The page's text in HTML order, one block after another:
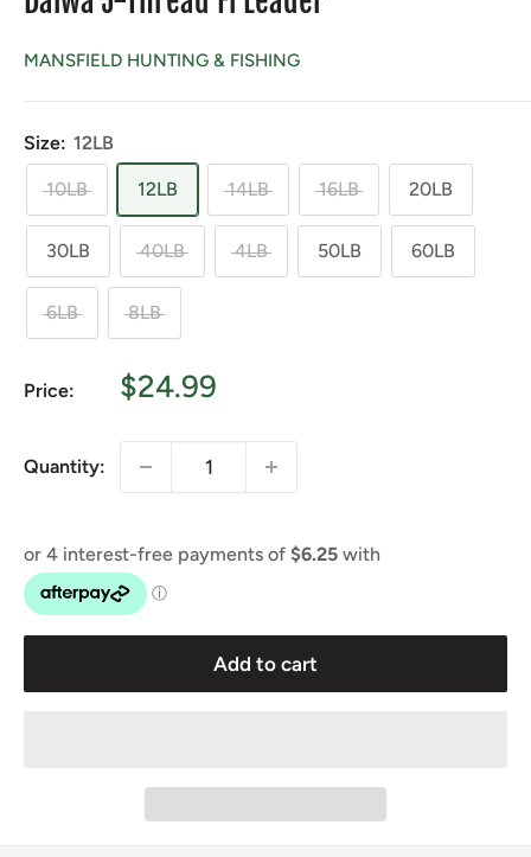
MANSFIELD HUNTING & FISHING
Size: 12LB
10LB 12LB 14LB 16LB 20LB
30LB 40LB 4LB 50LB 60LB
6LB 8LB
Price:
Sale
$24.99
Quantity:
Add to cart